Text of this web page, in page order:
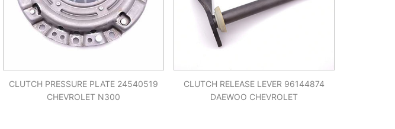
CLUTCH PRESSURE PLATE 24540519
CHEVROLET N300
CLUTCH RELEASE LEVER 96144874
DAEWOO CHEVROLET